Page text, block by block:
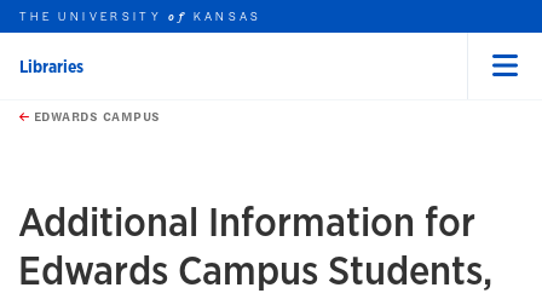
Skip to main content
this unit
THE UNIVERSITYof KANSAS
Libraries
EDWARDS CAMPUS
Additional Information for
Edwards Campus Students,